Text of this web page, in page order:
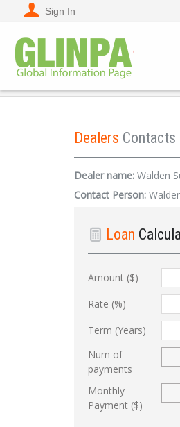
Sign In
Dealers Contacts
Dealer name: Walden
Contact Person:
Loan
Amount ($)
Rate (%)
Term (Years)
Num of
payments
Monthly
Payment ($)